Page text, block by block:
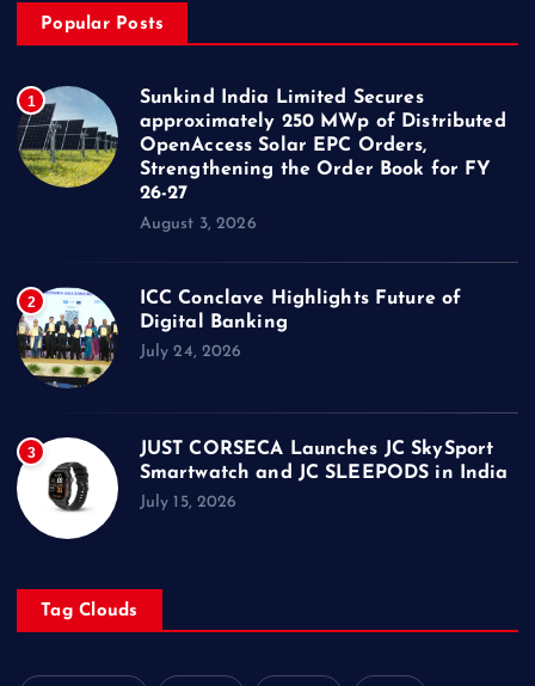
Popular Posts
1
Sunkind India Limited Secures
approximately 250 MWp of Distributed
OpenAccess Solar EPC Orders,
Strengthening the Order Book for FY
26-27
August 3, 2026
2
ICC Conclave Highlights Future of
Digital Banking
July 24, 2026
3
JUST CORSECA Launches JC SkySport
Smartwatch and JC SLEEPODS in India
July 15, 2026
Tag Clouds